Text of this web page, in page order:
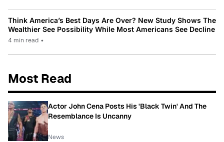
Think America’s Best Days Are Over? New Study Shows The
Wealthier See Possibility While Most Americans See Decline
4 min read •
Most Read
Actor John Cena Posts His 'Black Twin' And The
Resemblance Is Uncanny
News